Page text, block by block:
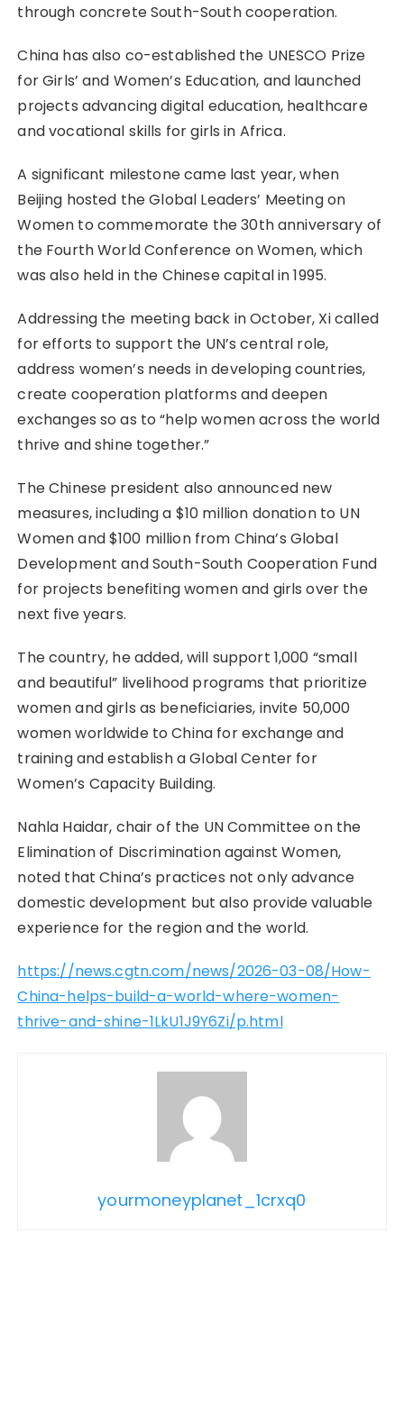
through concrete South-South cooperation.
China has also co-established the UNESCO Prize
for Girls’ and Women’s Education, and launched
projects advancing digital education, healthcare
and vocational skills for girls in Africa.
A significant milestone came last year, when
Beijing hosted the Global Leaders’ Meeting on
Women to commemorate the 30th anniversary of
the Fourth World Conference on Women, which
was also held in the Chinese capital in 1995.
Addressing the meeting back in October, Xi called
for efforts to support the UN’s central role,
address women’s needs in developing countries,
create cooperation platforms and deepen
exchanges so as to “help women across the world
thrive and shine together.”
The Chinese president also announced new
measures, including a $10 million donation to UN
Women and $100 million from China’s Global
Development and South-South Cooperation Fund
for projects benefiting women and girls over the
next five years.
The country, he added, will support 1,000 “small
and beautiful” livelihood programs that prioritize
women and girls as beneficiaries, invite 50,000
women worldwide to China for exchange and
training and establish a Global Center for
Women’s Capacity Building.
Nahla Haidar, chair of the UN Committee on the
Elimination of Discrimination against Women,
noted that China’s practices not only advance
domestic development but also provide valuable
experience for the region and the world.
https://news.cgtn.com/news/2026-03-08/How-
China-helps-build-a-world-where-women-
thrive-and-shine-1LkU1J9Y6Zi/p.html
yourmoneyplanet_1crxq0